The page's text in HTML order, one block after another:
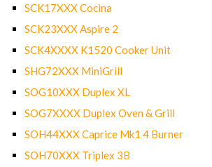
SCK17XXX Cocina
SCK23XXX Aspire 2
SCK4XXXX K1520 Cooker Unit
SHG72XXX MiniGrill
SOG10XXX Duplex XL
SOG7XXXX Duplex Oven & Grill
SOH44XXX Caprice Mk1 4 Burner
SOH70XXX Triplex 3B